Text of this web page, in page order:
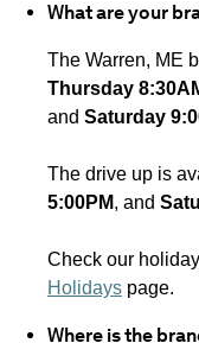
What are your
The Warren, ME
Thursday
and Saturday
The drive up is
5:00PM, and
Check our
Holidays page.
Where is the